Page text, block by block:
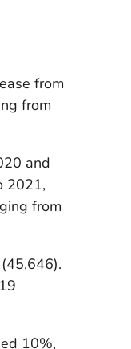
from
from
and
2021,
from
10%,